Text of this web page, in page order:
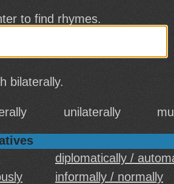
to find rhymes.
bilaterally.
unilaterally
diplomatically /
informally / normally